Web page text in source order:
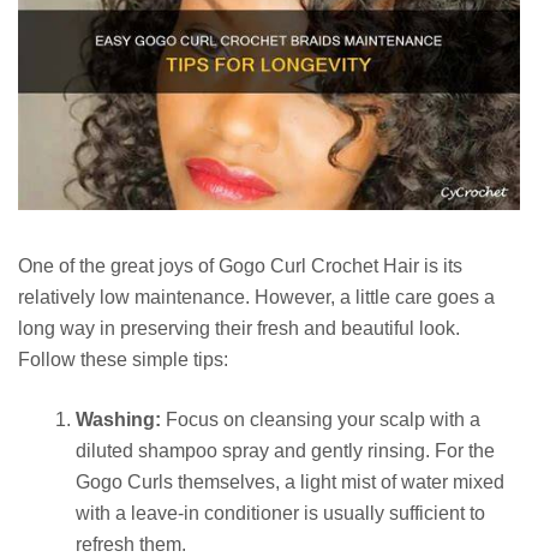
One of the great joys of Gogo Curl Crochet Hair is its
relatively low maintenance. However, a little care goes a
long way in preserving their fresh and beautiful look.
Follow these simple tips:
Washing: Focus on cleansing your scalp with a
diluted shampoo spray and gently rinsing. For the
Gogo Curls themselves, a light mist of water mixed
with a leave-in conditioner is usually sufficient to
refresh them.